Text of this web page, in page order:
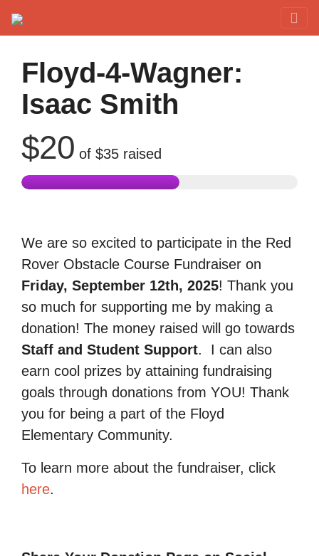
Floyd-4-Wagner:
Isaac Smith
$20 of $35 raised
We are so excited to participate in the Red
Rover Obstacle Course Fundraiser on
Friday, September 12th, 2025! Thank you
so much for supporting me by making a
donation! The money raised will go towards
Staff and Student Support.
I can also
earn cool prizes by attaining fundraising
goals through donations from YOU! Thank
you for being a part of the Floyd
Elementary Community.
To learn more about the fundraiser, click
here.